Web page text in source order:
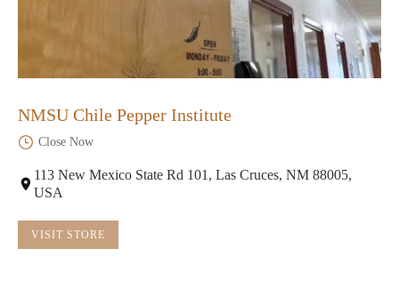
NMSU Chile Pepper Institute
Close Now
113 New Mexico State Rd 101, Las Cruces, NM 88005,
USA
VISIT STORE